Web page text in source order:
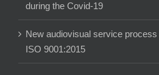
during the Covid-19
New audiovisual service
ISO 9001:2015